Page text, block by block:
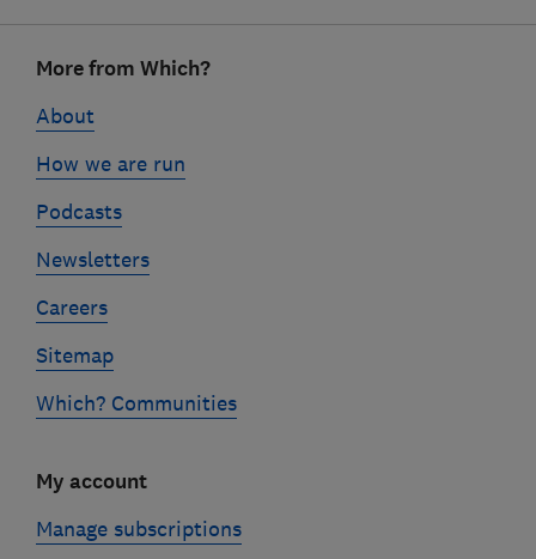
linksMore from Which?
About
How we are run
Podcasts
Newsletters
Careers
Sitemap
Which? Communities
My account
Manage subscriptions